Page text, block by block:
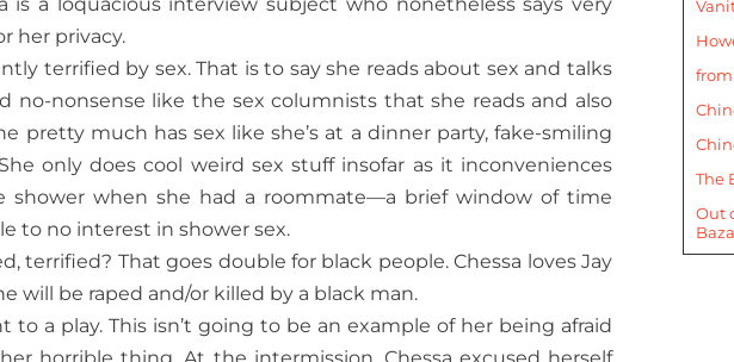
her privacy.
terrified by sex. That is to say she reads about sex and talks
no-nonsense like the sex columnists that she reads and also
pretty much has sex like she’s at a dinner party, fake-smiling
only does cool weird sex stuff insofar as it inconveniences
shower when she had a roommate—a brief window of time
to no interest in shower sex.
terrified? That goes double for black people. Chessa loves Jay
will be raped and/or killed by a black man.
to a play. This isn’t going to be an example of her being afraid
horrible thing. At the intermission, Chessa excused herself
from
The
Out